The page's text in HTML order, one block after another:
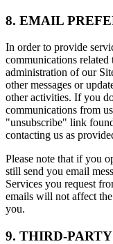
8. EMAIL
In order to provide
communications related
administration of our
other messages or
other activities. If you
communications from
"unsubscribe" link
contacting us as
Please note that if you
still send you email
Services you request
emails will not affect
you.
9. THIRD-